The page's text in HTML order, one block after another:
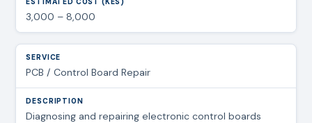
3,000 – 8,000
PCB / Control Board Repair
Diagnosing and repairing electronic control boards